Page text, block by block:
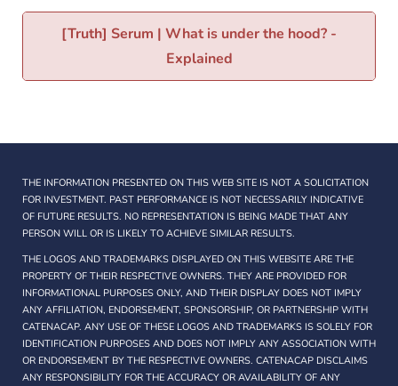
[Truth] Serum | What is under the hood? -
Explained
THE INFORMATION PRESENTED ON THIS WEB SITE IS NOT A SOLICITATION
FOR INVESTMENT. PAST PERFORMANCE IS NOT NECESSARILY INDICATIVE
OF FUTURE RESULTS. NO REPRESENTATION IS BEING MADE THAT ANY
PERSON WILL OR IS LIKELY TO ACHIEVE SIMILAR RESULTS.
THE LOGOS AND TRADEMARKS DISPLAYED ON THIS WEBSITE ARE THE
PROPERTY OF THEIR RESPECTIVE OWNERS. THEY ARE PROVIDED FOR
INFORMATIONAL PURPOSES ONLY, AND THEIR DISPLAY DOES NOT IMPLY
ANY AFFILIATION, ENDORSEMENT, SPONSORSHIP, OR PARTNERSHIP WITH
CATENACAP. ANY USE OF THESE LOGOS AND TRADEMARKS IS SOLELY FOR
IDENTIFICATION PURPOSES AND DOES NOT IMPLY ANY ASSOCIATION WITH
OR ENDORSEMENT BY THE RESPECTIVE OWNERS. CATENACAP DISCLAIMS
ANY RESPONSIBILITY FOR THE ACCURACY OR AVAILABILITY OF ANY